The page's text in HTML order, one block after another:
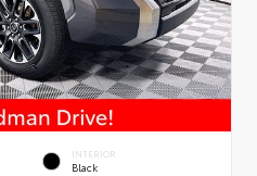
INTERIOR
Black